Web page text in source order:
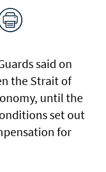
said on
the Strait of
until the
set out
for